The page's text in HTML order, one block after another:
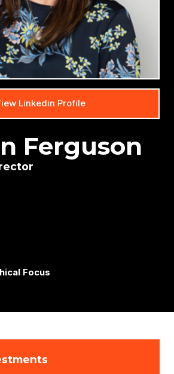
Linkedin Profile
Ferguson
Focus